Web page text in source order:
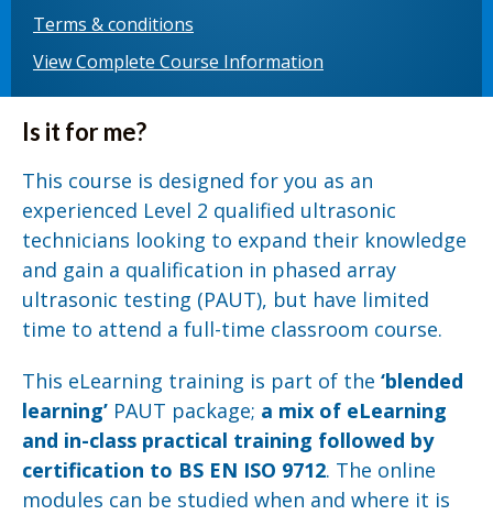
Terms & conditions
View Complete Course Information
Is it for me?
This course is designed for you as an
experienced Level 2 qualified ultrasonic
technicians looking to expand their knowledge
and gain a qualification in phased array
ultrasonic testing (PAUT), but have limited
time to attend a full-time classroom course.
This eLearning training is part of the ‘blended
learning’ PAUT package; a mix of eLearning
and in-class practical training followed by
certification to BS EN ISO 9712. The online
modules can be studied when and where it is